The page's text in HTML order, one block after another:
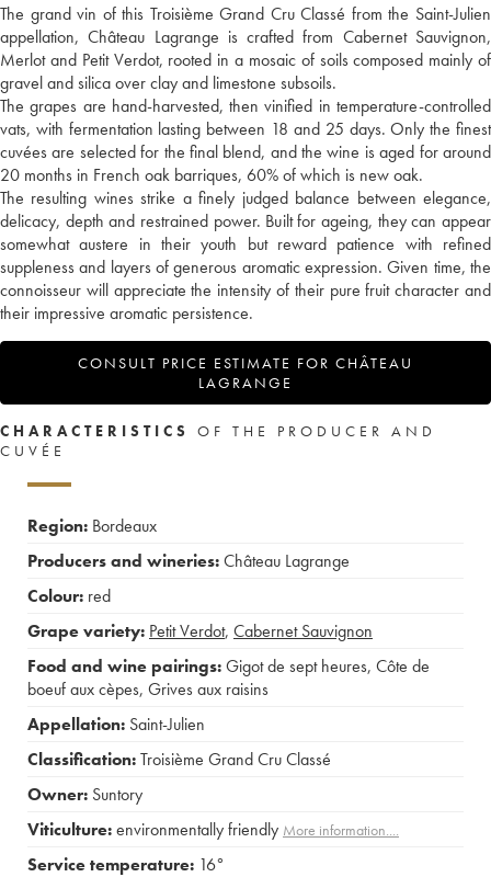
The grand vin of this Troisième Grand Cru Classé from the Saint-Julien
appellation, Château Lagrange is crafted from Cabernet Sauvignon,
Merlot and Petit Verdot, rooted in a mosaic of soils composed mainly of
gravel and silica over clay and limestone subsoils.
The grapes are hand-harvested, then vinified in temperature-controlled
vats, with fermentation lasting between 18 and 25 days. Only the finest
cuvées are selected for the final blend, and the wine is aged for around
20 months in French oak barriques, 60% of which is new oak.
The resulting wines strike a finely judged balance between elegance,
delicacy, depth and restrained power. Built for ageing, they can appear
somewhat austere in their youth but reward patience with refined
suppleness and layers of generous aromatic expression. Given time, the
connoisseur will appreciate the intensity of their pure fruit character and
their impressive aromatic persistence.
CONSULT PRICE ESTIMATE FOR CHÂTEAU
LAGRANGE
CHARACTERISTICS
OF THE PRODUCER AND
CUVÉE
Region: Bordeaux
Producers and wineries:Château Lagrange
Colour: red
Grape variety: Petit Verdot, Cabernet Sauvignon
Food and wine pairings:Gigot de sept heures, Côte de
boeuf aux cèpes, Grives aux raisins
Appellation: Saint-Julien
Classification:Troisième Grand Cru Classé
Owner: Suntory
Viticulture:environmentally friendly More information....
Service temperature: 16°